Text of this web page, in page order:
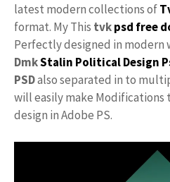
latest modern collections of
format. My This tvkpsd free
Perfectly designed in modern
DmkStalin Political Design
PSDalso separated in to
will easily make Modifications
design in Adobe PS.